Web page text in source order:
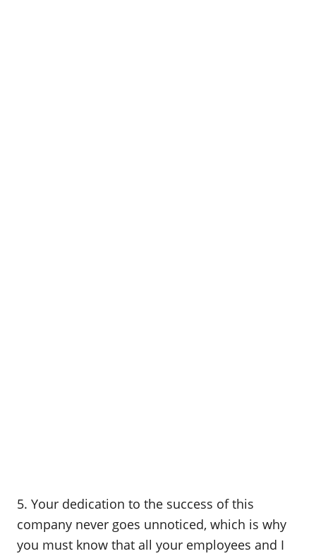
5. Your dedication to the success of this
company never goes unnoticed, which is why
you must know that all your employees and I